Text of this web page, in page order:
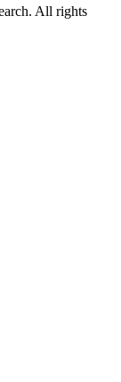
All rights